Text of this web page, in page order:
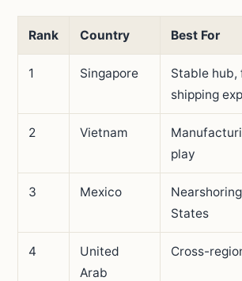
Rank Country Best For
1 Singapore
Stable hub,
shipping
2 Vietnam
play
3 Mexico
States
4
United
Arab
Cross-